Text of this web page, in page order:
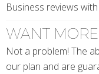
Business reviews
WANT
Not a problem! The
our plan and are